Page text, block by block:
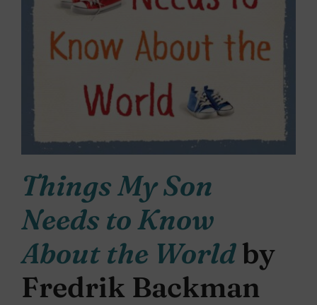
Things My Son
Needs to Know
About the Worldby
Fredrik Backman